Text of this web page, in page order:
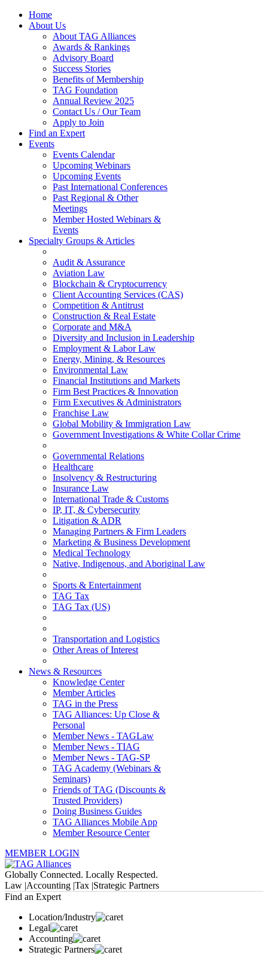
Home
About Us
About TAG Alliances
Awards & Rankings
Advisory Board
Success Stories
Benefits of Membership
TAG Foundation
Annual Review 2025
Contact Us / Our Team
Apply to Join
Find an Expert
Events
Events Calendar
Upcoming Webinars
Upcoming Events
Past International Conferences
Past Regional & Other
Meetings
Member Hosted Webinars &
Events
Specialty Groups & Articles
Audit & Assurance
Aviation Law
Blockchain & Cryptocurrency
Client Accounting Services (CAS)
Competition & Antitrust
Construction & Real Estate
Corporate and M&A
Diversity and Inclusion in Leadership
Employment & Labor Law
Energy, Mining, & Resources
Environmental Law
Financial Institutions and Markets
Firm Best Practices & Innovation
Firm Executives & Administrators
Franchise Law
Global Mobility & Immigration Law
Government Investigations & White Collar Crime
Governmental Relations
Healthcare
Insolvency & Restructuring
Insurance Law
International Trade & Customs
IP, IT, & Cybersecurity
Litigation & ADR
Managing Partners & Firm Leaders
Marketing & Business Development
Medical Technology
Native, Indigenous, and Aboriginal Law
Sports & Entertainment
TAG Tax
TAG Tax (US)
Transportation and Logistics
Other Areas of Interest
News & Resources
Knowledge Center
Member Articles
TAG in the Press
TAG Alliances: Up Close &
Personal
Member News - TAGLaw
Member News - TIAG
Member News - TAG-SP
TAG Academy (Webinars &
Seminars)
Friends of TAG (Discounts &
Trusted Providers)
Doing Business Guides
TAG Alliances Mobile App
Member Resource Center
MEMBER LOGIN
Globally Connected. Locally Respected.
Law |Accounting |Tax |Strategic Partners
Find an Expert
Location/Industry
Legal
Accounting
Strategic Partners